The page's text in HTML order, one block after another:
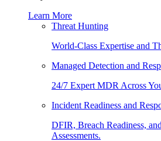
Learn More
Threat Hunting
World-Class Expertise and
Managed Detection and
24/7 Expert MDR Across
Incident Readiness and
DFIR, Breach Readiness,
Assessments.